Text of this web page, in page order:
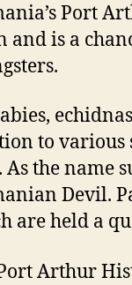
Port
and is a
to various
As the name
Devil.
are held a
Arthur